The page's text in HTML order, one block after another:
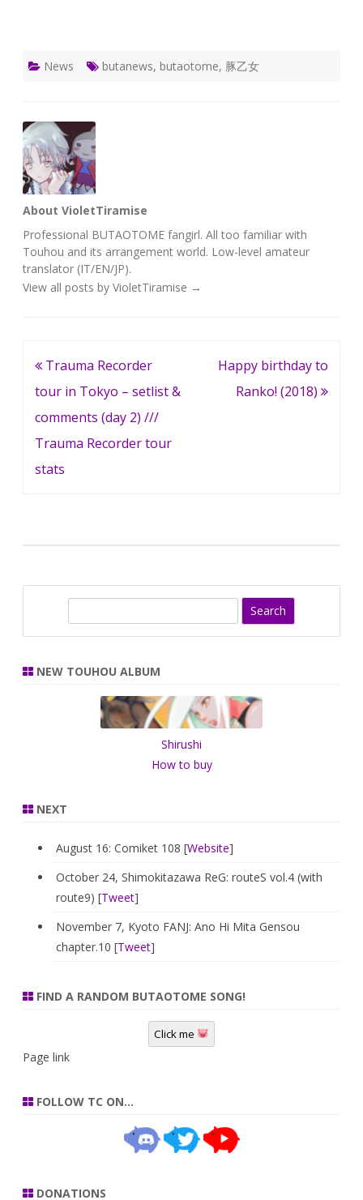
News butanews, butaotome, 豚乙女
About VioletTiramise
Professional BUTAOTOME fangirl. All too familiar with
Touhou and its arrangement world. Low-level amateur
translator (IT/EN/JP).
View all posts by VioletTiramise →
Post
navigation
Trauma Recorder
tour in Tokyo – setlist &
comments (day 2) ///
Trauma Recorder tour
stats
Happy birthday to
Ranko! (2018)
r
NEW TOUHOU ALBUM
Shirushi
How to buy
NEXT
August 16: Comiket 108 [Website]
October 24, Shimokitazawa ReG: routeS vol.4 (with
route9) [Tweet]
November 7, Kyoto FANJ: Ano Hi Mita Gensou
chapter.10 [Tweet]
FIND A RANDOM BUTAOTOME SONG!
Click me
Page link
FOLLOW TC ON…
DONATIONS